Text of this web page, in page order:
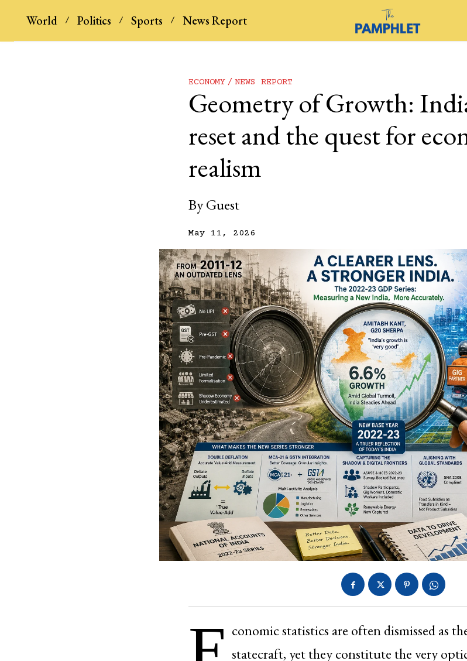
World Politics Sports News Report
ECONOMY NEWS REPORT
Geometry of Growth:
reset and the quest for
realism
ByGuest
May 11, 2026
conomic statistics are often dismissed as
statecraft, yet they constitute the very